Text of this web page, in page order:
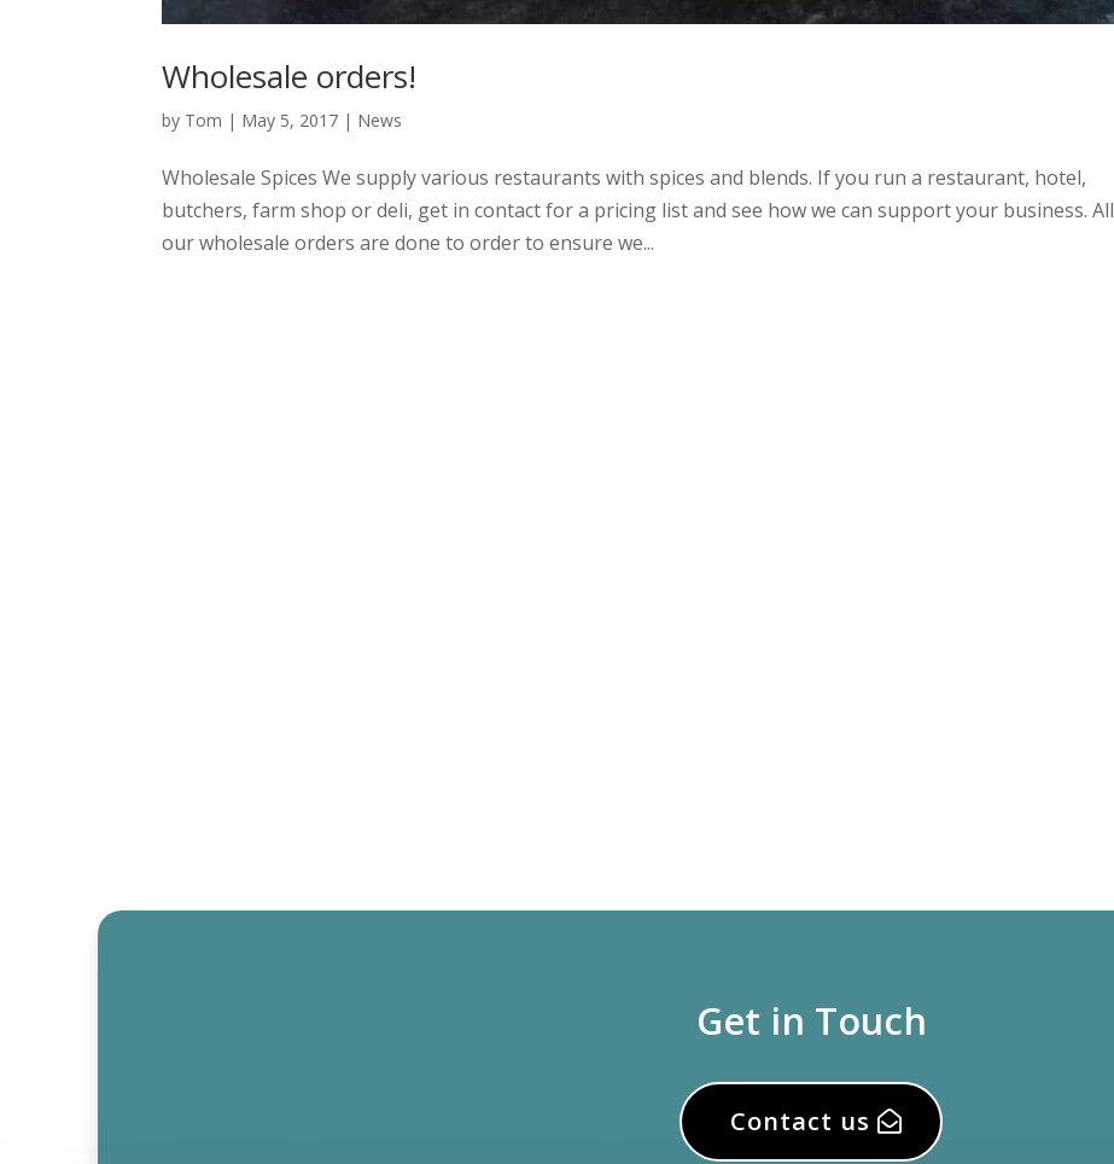
Wholesale orders!
by Tom | May 5, 2017 | News
Wholesale Spices We supply various restaurants with spices and blends. If you run a restaurant, hotel,
butchers, farm shop or deli, get in contact for a pricing list and see how we can support your business. All
our wholesale orders are done to order to ensure we...
Get in Touch
Contact us